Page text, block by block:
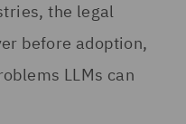
the legal
before adoption,
LLMs can